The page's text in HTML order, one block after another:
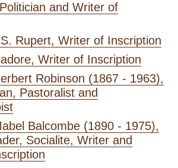
and Writer of
Rupert, Writer of Inscription
Writer of Inscription
Robinson (1867 - 1963),
Pastoralist and
Balcombe (1890 - 1975),
Socialite, Writer and